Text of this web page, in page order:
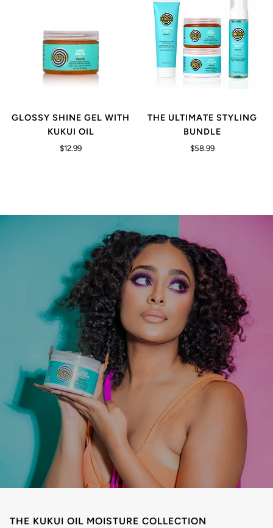
GLOSSY SHINE GEL WITH
KUKUI OIL
$12.99
THE ULTIMATE STYLING
BUNDLE
$58.99
THE KUKUI OIL MOISTURE COLLECTION